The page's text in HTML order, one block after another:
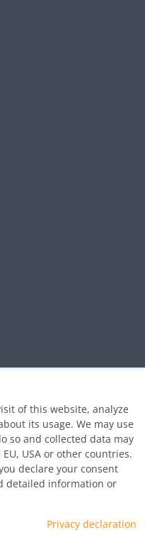
of this website, analyze
its usage. We may use
so and collected data may
USA or other countries.
declare your consent
detailed information or
Privacy declaration